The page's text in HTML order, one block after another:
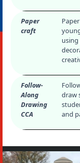
Paper
craft
Follow-
Along
Drawing
CCA
draw
and